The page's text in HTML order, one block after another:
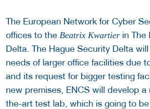
The European Network for Cyber
offices to the Beatrix Kwartier in The
Delta. The Hague Security Delta will
needs of larger office facilities due
and its request for bigger testing
new premises, ENCS will develop
the-art test lab, which is going to